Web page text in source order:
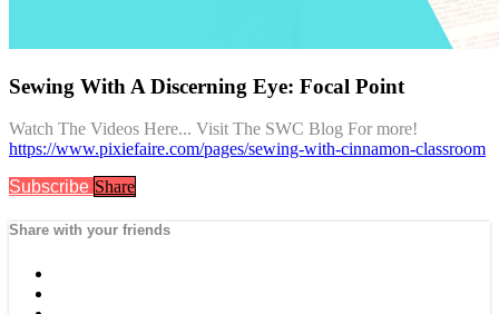
Sewing With A Discerning Eye: Focal Point
Watch The Videos Here... Visit The SWC Blog For more!
https://www.pixiefaire.com/pages/sewing-with-cinnamon-classroom
Subscribe Share
Share with your friends